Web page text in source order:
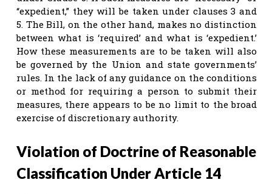
“expedient,” they will be taken under clauses 3 and
5. The Bill, on the other hand, makes no distinction
between what is ‘required’ and what is ‘expedient.’
How these measurements are to be taken will also
be governed by the Union and state governments’
rules. In the lack of any guidance on the conditions
or method for requiring a person to submit their
measures, there appears to be no limit to the broad
exercise of discretionary authority.
Violation of Doctrine of Reasonable
Classification Under Article 14